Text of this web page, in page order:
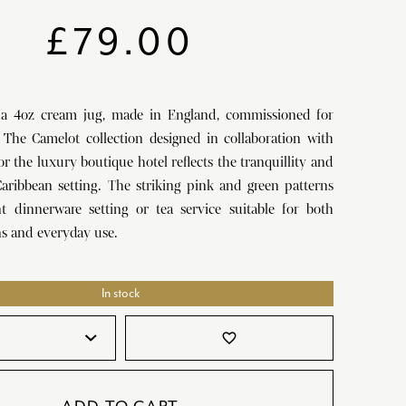
SKETCH
VICTORIAS GARDEN
COLLABORATIONS
£79.00
4oz cream jug, made in England, commissioned for
The Camelot collection designed in collaboration with
the luxury boutique hotel reflects the tranquillity and
setting. The striking pink and green patterns
dinnerware setting or tea service suitable for both
and everyday use.
In stock
favorite_border